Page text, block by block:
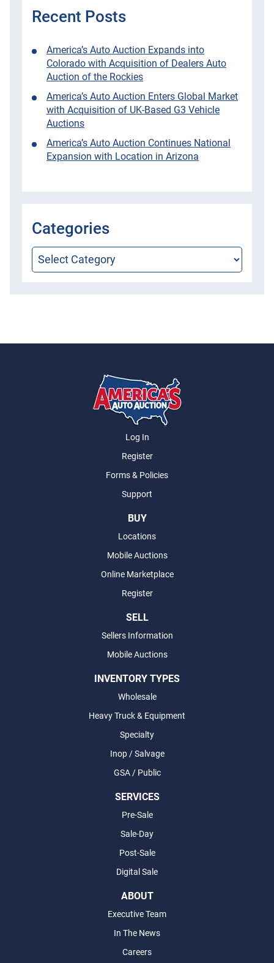
Recent Posts
America’s Auto Auction Expands into
Colorado with Acquisition of Dealers Auto
Auction of the Rockies
America’s Auto Auction Enters Global Market
with Acquisition of UK-Based G3 Vehicle
Auctions
America’s Auto Auction Continues National
Expansion with Location in Arizona
Categories
Categories
Log In
Register
Forms & Policies
Support
BUY
Locations
Mobile Auctions
Online Marketplace
Register
SELL
Sellers Information
Mobile Auctions
INVENTORY TYPES
Wholesale
Heavy Truck & Equipment
Specialty
Inop / Salvage
GSA / Public
SERVICES
Pre-Sale
Sale-Day
Post-Sale
Digital Sale
ABOUT
Executive Team
In The News
Careers